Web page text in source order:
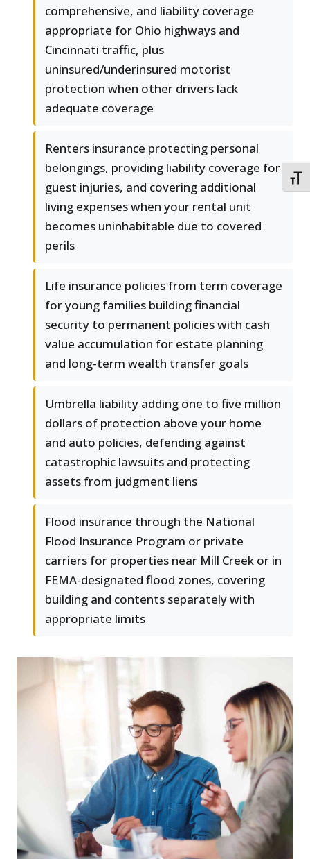
comprehensive, and liability coverage
appropriate for Ohio highways and
Cincinnati traffic, plus
uninsured/underinsured motorist
protection when other drivers lack
adequate coverage
Renters insurance protecting personal
belongings, providing liability coverage for
guest injuries, and covering additional
living expenses when your rental unit
becomes uninhabitable due to covered
perils
Life insurance policies from term coverage
for young families building financial
security to permanent policies with cash
value accumulation for estate planning
and long-term wealth transfer goals
Umbrella liability adding one to five million
dollars of protection above your home
and auto policies, defending against
catastrophic lawsuits and protecting
assets from judgment liens
Flood insurance through the National
Flood Insurance Program or private
carriers for properties near Mill Creek or in
FEMA-designated flood zones, covering
building and contents separately with
appropriate limits